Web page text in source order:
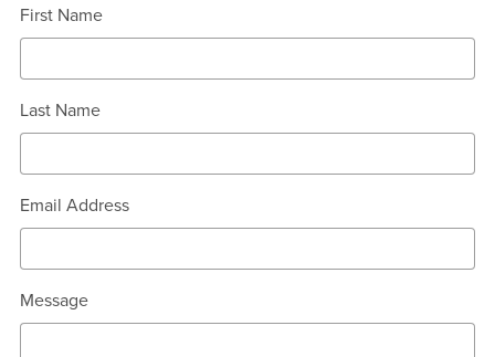
First Name
Last Name
Email Address
Message